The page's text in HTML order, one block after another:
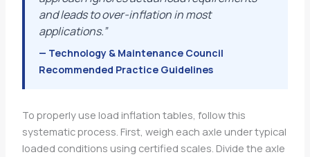
and leads to over-inflation in most
applications.”
— Technology & Maintenance Council
Recommended Practice Guidelines
To properly use load inflation tables, follow this
systematic process. First, weigh each axle under typical
loaded conditions using certified scales. Divide the axle